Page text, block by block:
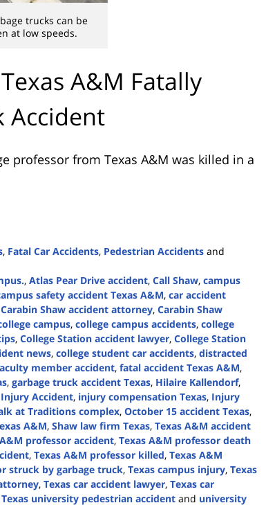
trucks can be
at low speeds.
A&M Fatally
Accident
professor from Texas A&M was killed in a
, Fatal Car Accidents, Pedestrian Accidents and
, Atlas Pear Drive accident, Call Shaw, campus
safety accident Texas A&M, car accident
Carabin Shaw accident attorney, Carabin Shaw
campus, college campus accidents, college
, College Station accident lawyer, College Station
news, college student car accidents, distracted
member accident, fatal accident Texas A&M,
, garbage truck accident Texas, Hilaire Kallendorf,
Injury Accident, injury compensation Texas, Injury
at Traditions complex, October 15 accident Texas,
A&M, Shaw law firm Texas, Texas A&M accident
professor accident, Texas A&M professor death
, Texas A&M professor killed, Texas A&M
struck by garbage truck, Texas campus injury, Texas
, Texas car accident lawyer, Texas car
Texas university pedestrian accident and university